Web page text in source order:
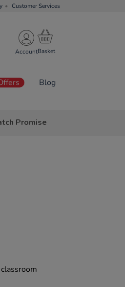
Customer Services
Account
Blog
Promise